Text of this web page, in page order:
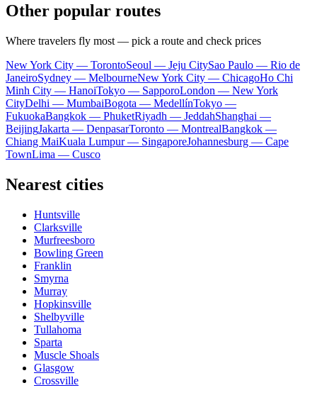
Other popular routes
Where travelers fly most — pick a route and check prices
New York City — TorontoSeoul — Jeju CitySao Paulo — Rio de
JaneiroSydney — MelbourneNew York City — ChicagoHo Chi
Minh City — HanoiTokyo — SapporoLondon — New York
CityDelhi — MumbaiBogota — MedellínTokyo —
FukuokaBangkok — PhuketRiyadh — JeddahShanghai —
BeijingJakarta — DenpasarToronto — MontrealBangkok —
Chiang MaiKuala Lumpur — SingaporeJohannesburg — Cape
TownLima — Cusco
Nearest cities
Huntsville
Clarksville
Murfreesboro
Bowling Green
Franklin
Smyrna
Murray
Hopkinsville
Shelbyville
Tullahoma
Sparta
Muscle Shoals
Glasgow
Crossville